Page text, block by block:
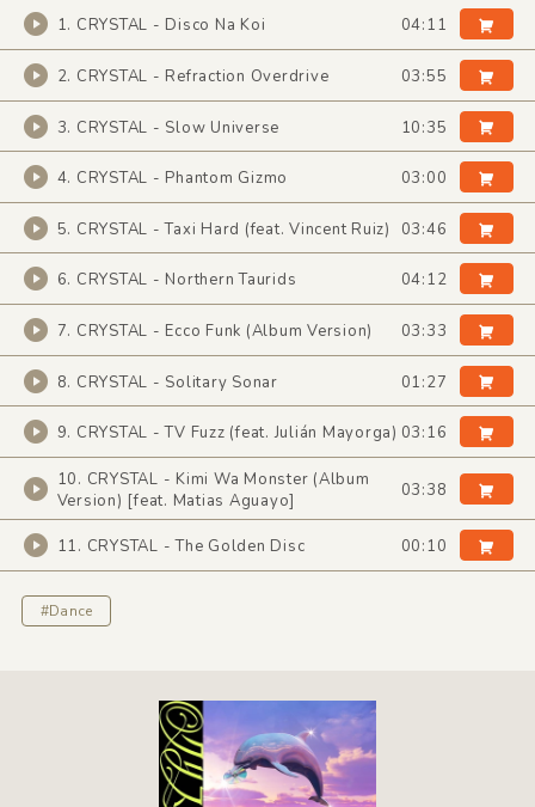
1. CRYSTAL - Disco Na Koi 04:11
2. CRYSTAL - Refraction Overdrive 03:55
3. CRYSTAL - Slow Universe 10:35
4. CRYSTAL - Phantom Gizmo 03:00
5. CRYSTAL - Taxi Hard (feat. Vincent Ruiz) 03:46
6. CRYSTAL - Northern Taurids 04:12
7. CRYSTAL - Ecco Funk (Album Version) 03:33
8. CRYSTAL - Solitary Sonar 01:27
9. CRYSTAL - TV Fuzz (feat. Julián Mayorga) 03:16
10. CRYSTAL - Kimi Wa Monster (Album
Version) [feat. Matias Aguayo]
03:38
11. CRYSTAL - The Golden Disc 00:10
#Dance